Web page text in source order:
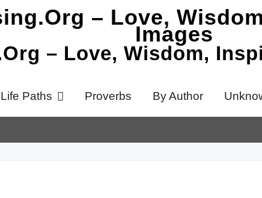
– Love, Wisdom,
Paths Proverbs By Author